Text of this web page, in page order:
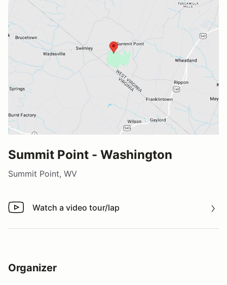
Summit Point - Washington
Summit Point, WV
Watch a video tour/lap
Watch a video tour/lap
Organizer